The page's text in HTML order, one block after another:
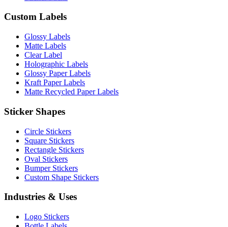
Custom Labels
Glossy Labels
Matte Labels
Clear Label
Holographic Labels
Glossy Paper Labels
Kraft Paper Labels
Matte Recycled Paper Labels
Sticker Shapes
Circle Stickers
Square Stickers
Rectangle Stickers
Oval Stickers
Bumper Stickers
Custom Shape Stickers
Industries & Uses
Logo Stickers